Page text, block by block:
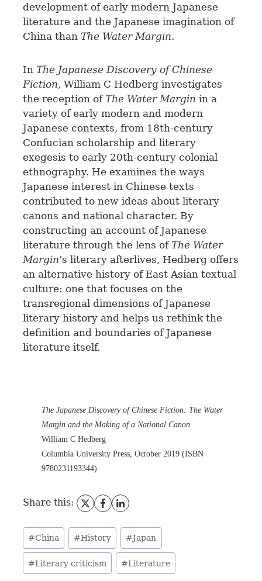
development of early modern Japanese
literature and the Japanese imagination of
China than The Water Margin.
In The Japanese Discovery of Chinese
Fiction, William C Hedberg investigates
the reception of The Water Margin in a
variety of early modern and modern
Japanese contexts, from 18th-century
Confucian scholarship and literary
exegesis to early 20th-century colonial
ethnography. He examines the ways
Japanese interest in Chinese texts
contributed to new ideas about literary
canons and national character. By
constructing an account of Japanese
literature through the lens of The Water
Margin’s literary afterlives, Hedberg offers
an alternative history of East Asian textual
culture: one that focuses on the
transregional dimensions of Japanese
literary history and helps us rethink the
definition and boundaries of Japanese
literature itself.
The Japanese Discovery of Chinese Fiction: The Water
Margin and the Making of a National Canon
William C Hedberg
Columbia University Press, October 2019 (ISBN
9780231193344)
Share this:
#China #History #Japan
#Literary criticism #Literature